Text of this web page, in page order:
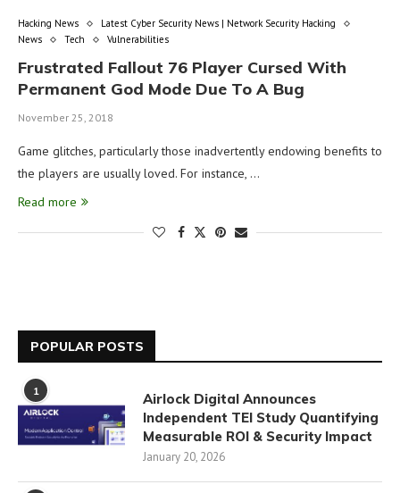
Hacking News
Latest Cyber Security News | Network Security Hacking
News
Tech Vulnerabilities
Frustrated Fallout 76 Player Cursed With
Permanent God Mode Due To A Bug
November 25, 2018
Game glitches, particularly those inadvertently endowing benefits to
the players are usually loved. For instance, …
Read more
POPULAR POSTS
1
Airlock Digital Announces
Independent TEI Study Quantifying
Measurable ROI & Security Impact
January 20, 2026